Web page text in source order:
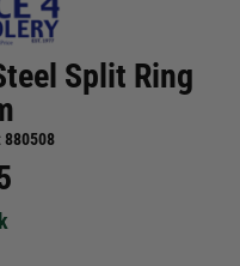
Split Ring
880508